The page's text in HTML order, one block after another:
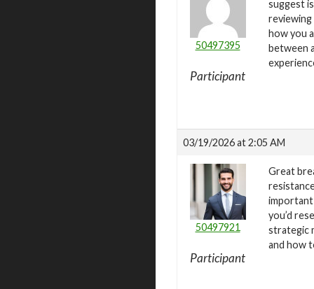
50497395
Participant
suggest
reviewing
how you
between
03/19/2026 at 2:05 AM
50497921
Participant
Great
important
you’d
strategic
and how